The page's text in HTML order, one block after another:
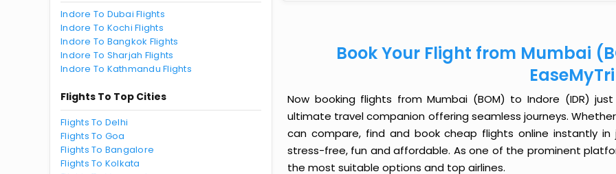
Indore To Dubai Flights
Indore To Kochi Flights
Indore To Bangkok Flights
Indore To Sharjah Flights
Indore To Kathmandu Flights
Flights To Top Cities
Flights To Delhi
Flights To Goa
Flights To Bangalore
Flights To Kolkata
Book Your Flight from Mumbai
Now booking flights from Mumbai (BOM) to Indore (IDR)
ultimate travel companion offering seamless journeys.
can compare, find and book cheap flights online instantly
stress-free, fun and affordable. As one of the prominent
the most suitable options and top airlines.